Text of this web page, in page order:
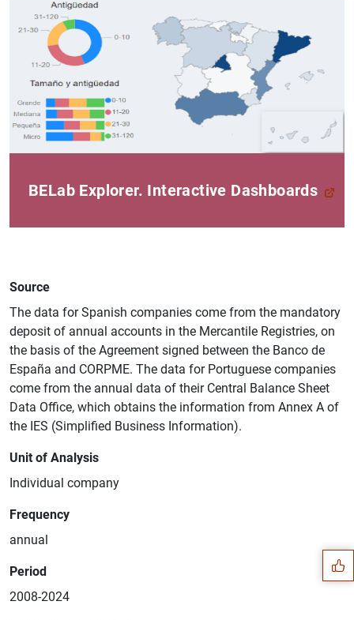
BELab Explorer. Interactive Dashboards
Source
The data for Spanish companies come from the mandatory
deposit of annual accounts in the Mercantile Registries, on
the basis of the Agreement signed between the Banco de
España and CORPME. The data for Portuguese companies
come from the annual data of their Central Balance Sheet
Data Office, which obtains the information from Annex A of
the IES (Simplified Business Information).
Unit of Analysis
Individual company
Frequency
annual
Period
2008-2024
Suggestions